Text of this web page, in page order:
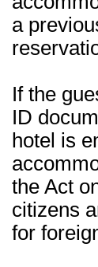
a
If the
ID
hotel is
the Act
citizens
for